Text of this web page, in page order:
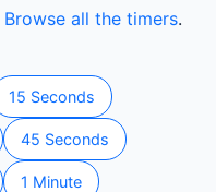
Browse all the timers.
15 Seconds
45 Seconds
1 Minute